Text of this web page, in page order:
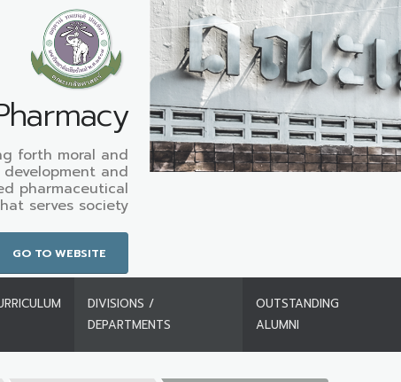
forth moral and
and
pharmaceutical
serves society
GO TO WEBSITE
DIVISIONS /
DEPARTMENTS
OUTSTANDING
ALUMNI